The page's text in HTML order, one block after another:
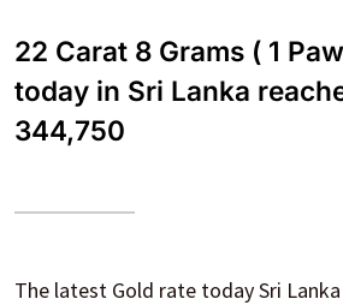
22 Carat 8 Grams ( 1
today in Sri Lanka
344,750
The latest Gold rate today Sri